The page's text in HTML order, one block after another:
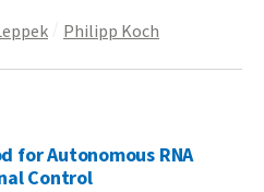
Philipp Koch
for Autonomous RNA
Control